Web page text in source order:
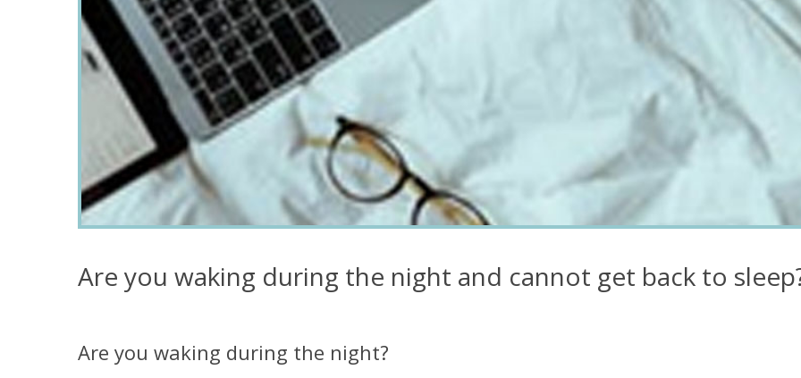
Are you waking during the night and cannot get back to
Are you waking during the night?